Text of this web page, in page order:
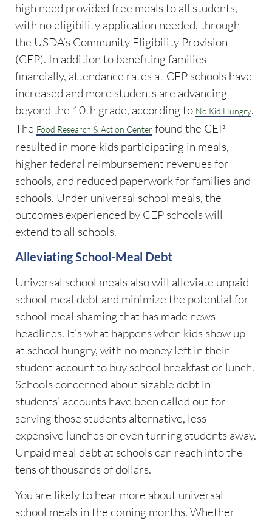
high need provided free meals to all students,
with no eligibility application needed, through
the USDA’s Community Eligibility Provision
(CEP). In addition to benefiting families
financially, attendance rates at CEP schools have
increased and more students are advancing
beyond the 10th grade, according to No Kid Hungry.
The Food Research & Action Center found the CEP
resulted in more kids participating in meals,
higher federal reimbursement revenues for
schools, and reduced paperwork for families and
schools. Under universal school meals, the
outcomes experienced by CEP schools will
extend to all schools.
Alleviating School-Meal Debt
Universal school meals also will alleviate unpaid
school-meal debt and minimize the potential for
school-meal shaming that has made news
headlines. It’s what happens when kids show up
at school hungry, with no money left in their
student account to buy school breakfast or lunch.
Schools concerned about sizable debt in
students’ accounts have been called out for
serving those students alternative, less
expensive lunches or even turning students away.
Unpaid meal debt at schools can reach into the
tens of thousands of dollars.
You are likely to hear more about universal
school meals in the coming months. Whether